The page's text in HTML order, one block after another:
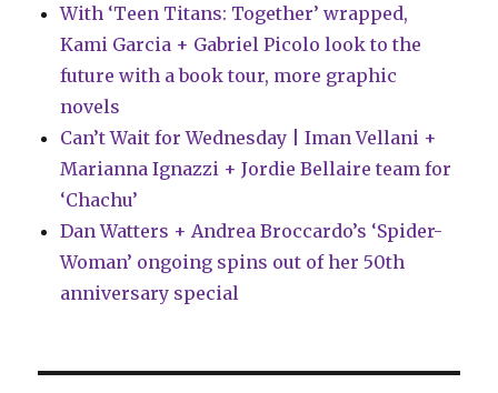
With ‘Teen Titans: Together’ wrapped,
Kami Garcia + Gabriel Picolo look to the
future with a book tour, more graphic
novels
Can’t Wait for Wednesday | Iman Vellani +
Marianna Ignazzi + Jordie Bellaire team for
‘Chachu’
Dan Watters + Andrea Broccardo’s ‘Spider-
Woman’ ongoing spins out of her 50th
anniversary special